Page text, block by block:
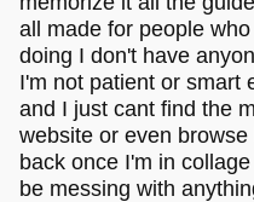
all made for people
doing I don't have
I'm not patient or smart
and I just cant find the
website or even
back once I'm in
be messing with